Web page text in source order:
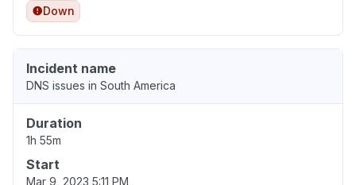
Down
Incident name
DNS issues in South America
Duration
1h 55m
Start
Mar 9, 2023 5:11 PM